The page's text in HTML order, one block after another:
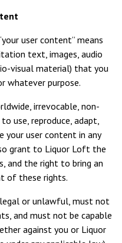
user content” means
text, images, audio
visual material) that you
whatever purpose.
irrevocable, non-
use, reproduce, adapt,
your user content in any
grant to Liquor Loft the
and the right to bring an
of these rights.
or unlawful, must not
and must not be capable
against you or Liquor